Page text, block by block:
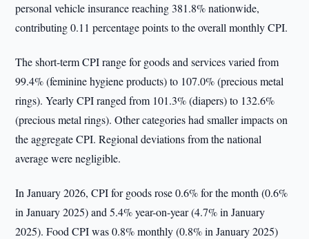
personal vehicle insurance reaching 381.8% nationwide,
contributing 0.11 percentage points to the overall monthly CPI.
The short-term CPI range for goods and services varied from
99.4% (feminine hygiene products) to 107.0% (precious metal
rings). Yearly CPI ranged from 101.3% (diapers) to 132.6%
(precious metal rings). Other categories had smaller impacts on
the aggregate CPI. Regional deviations from the national
average were negligible.
In January 2026, CPI for goods rose 0.6% for the month (0.6%
in January 2025) and 5.4% year-on-year (4.7% in January
2025). Food CPI was 0.8% monthly (0.8% in January 2025)